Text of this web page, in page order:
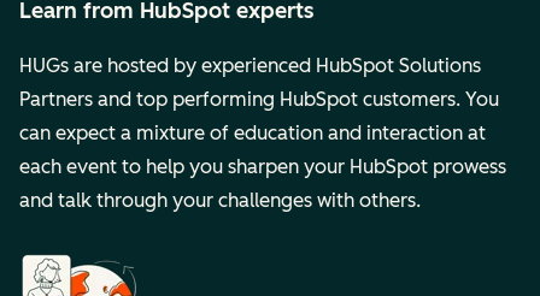
Learn from HubSpot experts
HUGs are hosted by experienced HubSpot Solutions
Partners and top performing HubSpot customers. You
can expect a mixture of education and interaction at
each event to help you sharpen your HubSpot prowess
and talk through your challenges with others.